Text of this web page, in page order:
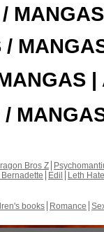
/
|
/
Bros Z
Edil
Leth Hate
books Romance